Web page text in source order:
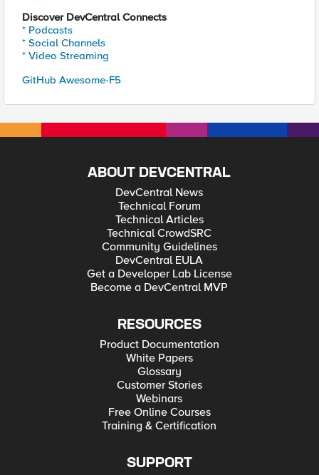
Discover DevCentral Connects
* Podcasts
* Social Channels
* Video Streaming
GitHub Awesome-F5
ABOUT DEVCENTRAL
DevCentral News
Technical Forum
Technical Articles
Technical CrowdSRC
Community Guidelines
DevCentral EULA
Get a Developer Lab License
Become a DevCentral MVP
RESOURCES
Product Documentation
White Papers
Glossary
Customer Stories
Webinars
Free Online Courses
Training & Certification
SUPPORT